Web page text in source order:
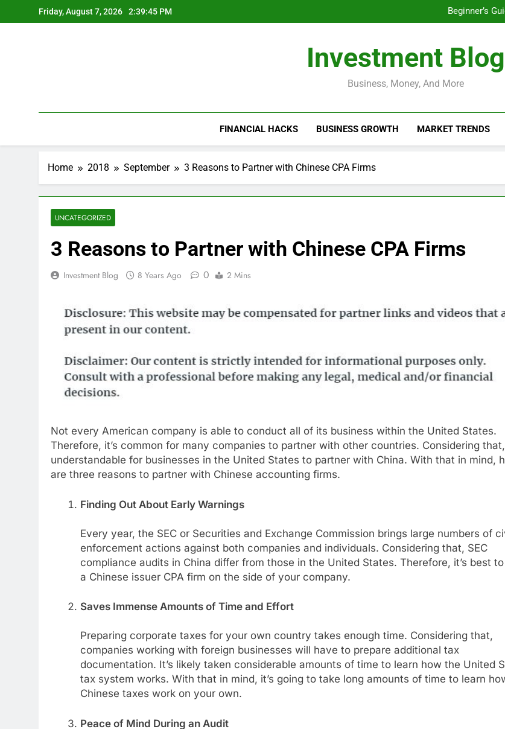
to
Friday, August 7, 2026 2:39:45 PM
Beginner’s
Do
Beginner’s
Do
Investment Blog
Business, Money, And More
FINANCIAL HACKS BUSINESS GROWTH MARKET TRENDS
Home 2018 September 3 Reasons to Partner with Chinese CPA Firms
UNCATEGORIZED
3 Reasons to Partner with Chinese CPA Firms
Investment Blog 8 Years Ago 0 2 Mins
Not every American company is able to conduct all of its business within the United States.
Therefore, it’s common for many companies to partner with other countries. Considering that,
understandable for businesses in the United States to partner with China. With that in mind,
are three reasons to partner with Chinese accounting firms.
Finding Out About Early Warnings
Every year, the SEC or Securities and Exchange Commission brings large numbers of
enforcement actions against both companies and individuals. Considering that, SEC
compliance audits in China differ from those in the United States. Therefore, it’s best
a Chinese issuer CPA firm on the side of your company.
Saves Immense Amounts of Time and Effort
Preparing corporate taxes for your own country takes enough time. Considering that,
companies working with foreign businesses will have to prepare additional tax
documentation. It’s likely taken considerable amounts of time to learn how the United
tax system works. With that in mind, it’s going to take long amounts of time to learn
Chinese taxes work on your own.
Peace of Mind During an Audit